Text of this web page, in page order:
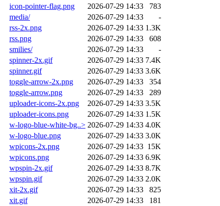
icon-pointer-flag.png
2026-07-29 14:33
783
media/
2026-07-29 14:33
-
rss-2x.png
2026-07-29 14:33 1.3K
rss.png
2026-07-29 14:33
608
smilies/
2026-07-29 14:33
-
spinner-2x.gif
2026-07-29 14:33 7.4K
spinner.gif
2026-07-29 14:33 3.6K
toggle-arrow-2x.png
2026-07-29 14:33
354
toggle-arrow.png
2026-07-29 14:33
289
uploader-icons-2x.png
2026-07-29 14:33 3.5K
uploader-icons.png
2026-07-29 14:33 1.5K
w-logo-blue-white-bg..> 2026-07-29 14:33 4.0K
w-logo-blue.png
2026-07-29 14:33 3.0K
wpicons-2x.png
2026-07-29 14:33 15K
wpicons.png
2026-07-29 14:33 6.9K
wpspin-2x.gif
2026-07-29 14:33 8.7K
wpspin.gif
2026-07-29 14:33 2.0K
xit-2x.gif
2026-07-29 14:33
825
xit.gif
2026-07-29 14:33 181